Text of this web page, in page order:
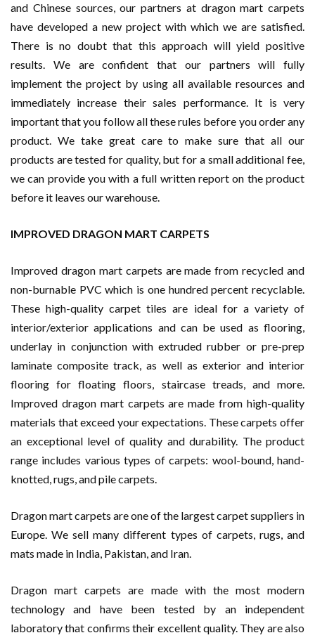
and Chinese sources, our partners at dragon mart carpets
have developed a new project with which we are satisfied.
There is no doubt that this approach will yield positive
results. We are confident that our partners will fully
implement the project by using all available resources and
immediately increase their sales performance. It is very
important that you follow all these rules before you order any
product. We take great care to make sure that all our
products are tested for quality, but for a small additional fee,
we can provide you with a full written report on the product
before it leaves our warehouse.
IMPROVED DRAGON MART CARPETS
Improved dragon mart carpets are made from recycled and
non-burnable PVC which is one hundred percent recyclable.
These high-quality carpet tiles are ideal for a variety of
interior/exterior applications and can be used as flooring,
underlay in conjunction with extruded rubber or pre-prep
laminate composite track, as well as exterior and interior
flooring for floating floors, staircase treads, and more.
Improved dragon mart carpets are made from high-quality
materials that exceed your expectations. These carpets offer
an exceptional level of quality and durability. The product
range includes various types of carpets: wool-bound, hand-
knotted, rugs, and pile carpets.
Dragon mart carpets are one of the largest carpet suppliers in
Europe. We sell many different types of carpets, rugs, and
mats made in India, Pakistan, and Iran.
Dragon mart carpets are made with the most modern
technology and have been tested by an independent
laboratory that confirms their excellent quality. They are also